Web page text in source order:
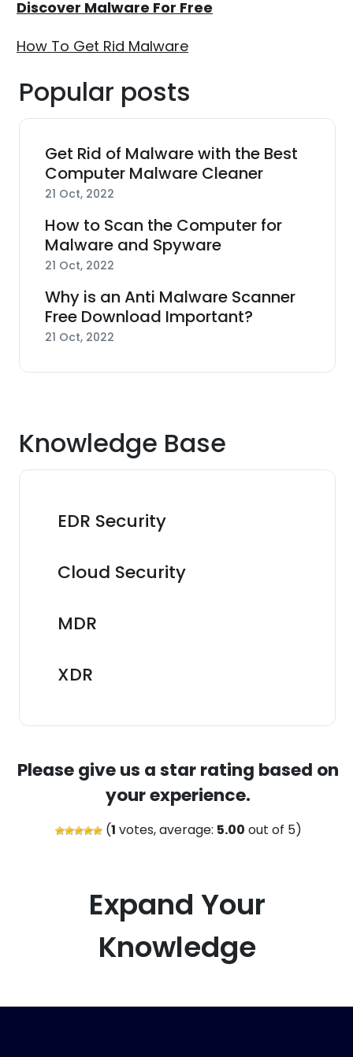
Discover Malware For Free
How To Get Rid Malware
Popular posts
Get Rid of Malware with the Best
Computer Malware Cleaner
21 Oct, 2022
How to Scan the Computer for
Malware and Spyware
21 Oct, 2022
Why is an Anti Malware Scanner
Free Download Important?
21 Oct, 2022
Knowledge Base
EDR Security
Cloud Security
MDR
XDR
Please give us a star rating based on
your experience.
(1 votes, average: 5.00 out of 5)
Expand Your
Knowledge